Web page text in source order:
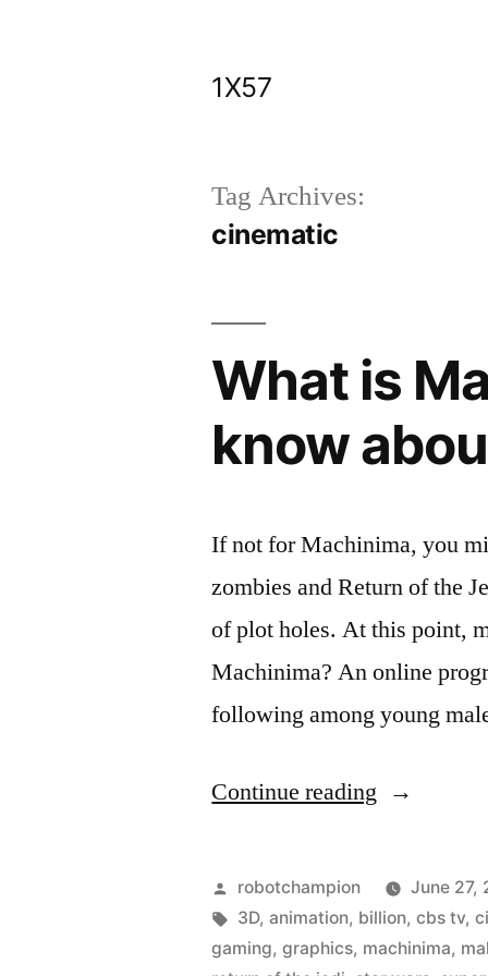
1X57
Tag Archives:
cinematic
What is
know
If not for Machinima, you
zombies and Return of the
of plot holes. At this point,
Machinima? An online
following among young
Continue reading “What
Machinima
and
why
Posted
by
robotchampion June 27,
Tags:
3D,animation, billion,cbs tv,
gaming,graphics, machinima,